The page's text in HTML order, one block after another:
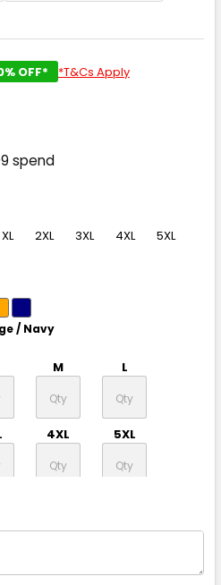
OFF* *T&Cs Apply
spend
XL 2XL 3XL 4XL
5XL
/ Navy
M L
4XL 5XL